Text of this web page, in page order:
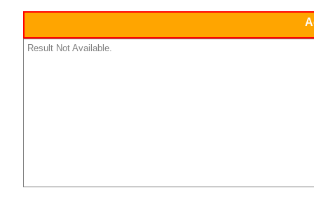
Result Not Available.